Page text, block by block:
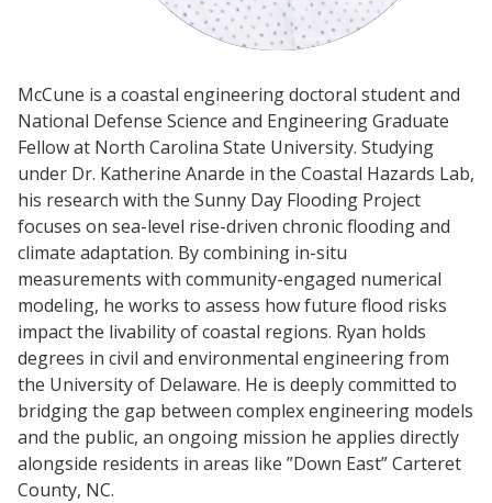
McCune is a coastal engineering doctoral student and
National Defense Science and Engineering Graduate
Fellow at North Carolina State University. Studying
under Dr. Katherine Anarde in the Coastal Hazards Lab,
his research with the Sunny Day Flooding Project
focuses on sea-level rise-driven chronic flooding and
climate adaptation. By combining in-situ
measurements with community-engaged numerical
modeling, he works to assess how future flood risks
impact the livability of coastal regions. Ryan holds
degrees in civil and environmental engineering from
the University of Delaware. He is deeply committed to
bridging the gap between complex engineering models
and the public, an ongoing mission he applies directly
alongside residents in areas like ”Down East” Carteret
County, NC.